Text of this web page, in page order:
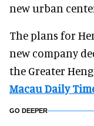
new urban
The plans for
new company
the Greater
Macau Daily
GO DEEPER